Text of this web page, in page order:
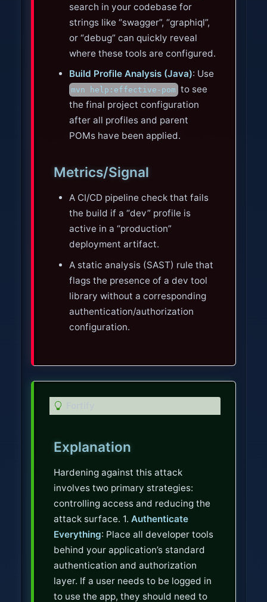
search in your codebase for
strings like “swagger”, “graphiql”,
or “debug” can quickly reveal
where these tools are configured.
Build Profile Analysis (Java): Use
mvn help:effective-pom to see
the final project configuration
after all profiles and parent
POMs have been applied.
Metrics/Signal
A CI/CD pipeline check that fails
the build if a “dev” profile is
active in a “production”
deployment artifact.
A static analysis (SAST) rule that
flags the presence of a dev tool
library without a corresponding
authentication/authorization
configuration.
Explanation
Hardening against this attack
involves two primary strategies:
controlling access and reducing the
attack surface. 1.Authenticate
Everything: Place all developer tools
behind your application’s standard
authentication and authorization
layer. If a user needs to be logged in
to use the app, they should need to